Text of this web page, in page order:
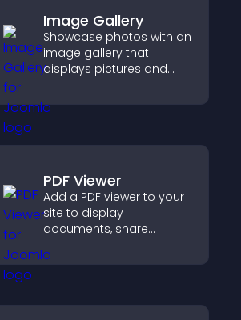
Image Gallery
Showcase photos with an
image gallery that
displays pictures and
improves design, and
boosts visitor
PDF Viewer
Add a PDF viewer to your
site to display
documents, share
give visitors easy access